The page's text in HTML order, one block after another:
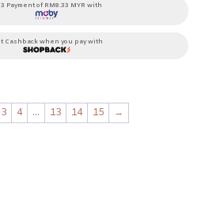
3 Payment of RM8.33 MYR with
Cashback when you pay with
3 4 … 13 14 15 →